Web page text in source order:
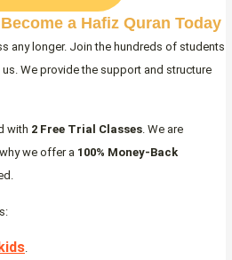
a Hafiz Quran Today
any longer. Join the hundreds of students
We provide the support and structure
with 2 Free Trial Classes . We are
we offer a 100% Money-Back